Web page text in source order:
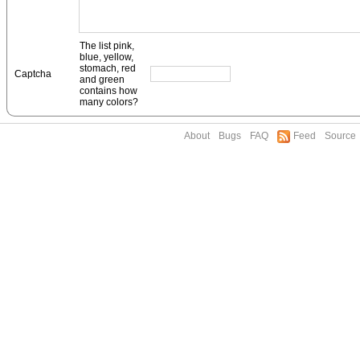
Captcha
The list pink,
blue, yellow,
stomach, red
and green
contains how
many colors?
About Bugs FAQ Feed Source